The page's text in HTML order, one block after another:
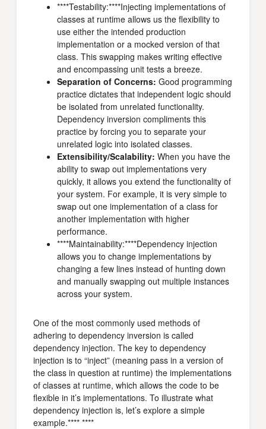
****Testability:****Injecting implementations of
classes at runtime allows us the flexibility to
use either the intended production
implementation or a mocked version of that
class. This swapping makes writing effective
and encompassing unit tests a breeze.
Separation of Concerns: Good programming
practice dictates that independent logic should
be isolated from unrelated functionality.
Dependency inversion compliments this
practice by forcing you to separate your
unrelated logic into isolated classes.
Extensibility/Scalability: When you have the
ability to swap out implementations very
quickly, it allows you extend the functionality of
your system. For example, it is very simple to
swap out one implementation of a class for
another implementation with higher
performance.
****Maintainability:****Dependency injection
allows you to change implementations by
changing a few lines instead of hunting down
and manually swapping out multiple instances
across your system.
One of the most commonly used methods of
adhering to dependency inversion is called
dependency injection. The key to dependency
injection is to “inject” (meaning pass in a version of
the class in question at runtime) the implementations
of classes at runtime, which allows the code to be
flexible in it’s implementations. To illustrate what
dependency injection is, let’s explore a simple
example.**** ****